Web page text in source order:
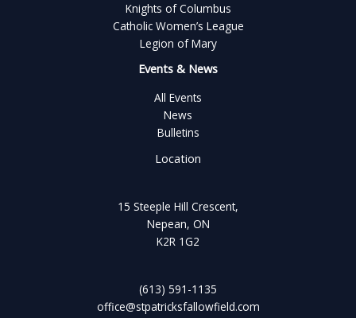
Knights of Columbus
Catholic Women’s League
Legion of Mary
Events & News
All Events
News
Bulletins
Location
15 Steeple Hill Crescent,
Nepean, ON
K2R 1G2
(613) 591-1135
office@stpatricksfallowfield.com